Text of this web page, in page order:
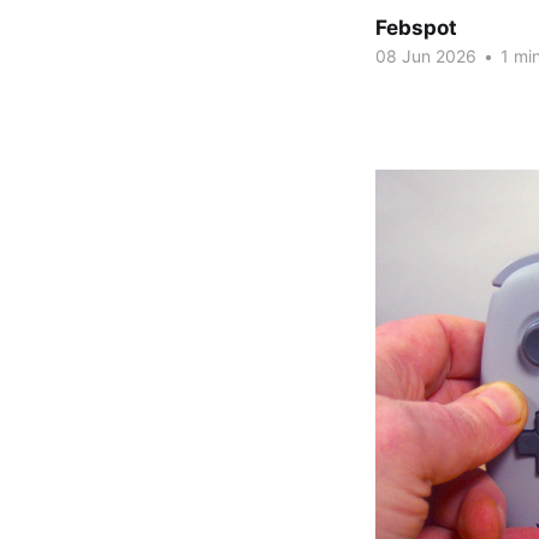
Febspot
08 Jun 2026 • 1